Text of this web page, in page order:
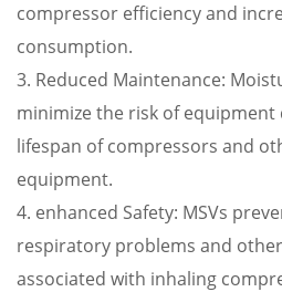
compressor efficiency and
consumption.
3. Reduced Maintenance:
minimize the risk of equipment
lifespan of compressors and
equipment.
4. enhanced Safety: MSVs
respiratory problems and
associated with inhaling